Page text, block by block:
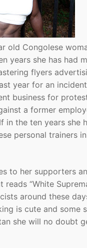
old Congolese
years she has had
flyers
year for an
business for
a former
in the ten years she
personal trainers
to her supporters
“White
around these
is cute and some
she will no doubt